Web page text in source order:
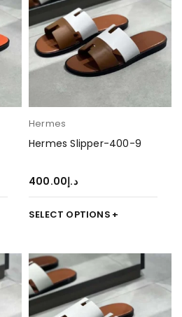
Hermes
Hermes Slipper-400-9
د.إ400.00
SELECT OPTIONS